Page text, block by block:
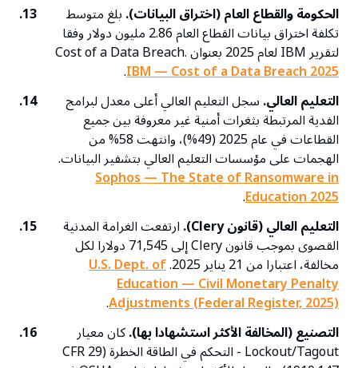
13.
الحكومة والقطاع العام (اختراق البيانات).بلغ متوسط
تكلفة اختراق بيانات القطاع العام 2.86 مليون دولار وفقا
لتقرير IBM لعام 2025 بعنوان Cost of a Data Breach.
IBM — Cost of a Data Breach 2025
.
14.
التعليم العالي.سجل التعليم العالي أعلى معدل لبرامج
الفدية المرتبطة بثغرات أمنية غير معروفة بين جميع
القطاعات في عام 2025 (49%)، وانتهت 58% من
الهجمات على مؤسسات التعليم العالي بتشفير البيانات.
Sophos — The State of Ransomware in
Education 2025
.
15.
التعليم العالي (قانون Clery). ارتفعت الغرامة المدنية
القصوى بموجب قانون Clery إلى 71,545 دولارا لكل
مخالفة، اعتبارا من 21 يناير 2025. U.S. Dept. of
Education — Civil Monetary Penalty
Adjustments (Federal Register, 2025)
.
16.
التصنيع (المخالفة الأكثر استشهادا بها).كان معيار
Lockout/Tagout - التحكم في الطاقة الخطرة (29 CFR